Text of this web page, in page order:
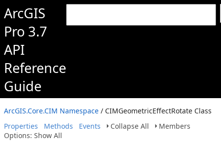
ArcGIS
Pro 3.7
API
Reference
Guide
ArcGIS.Core.CIM Namespace / CIMGeometricEffectRotate Class
Properties
Methods Events Collapse All
Members
Options: Show All